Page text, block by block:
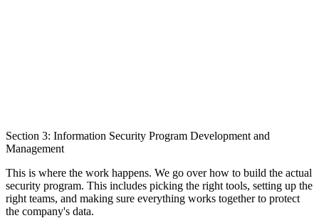
Section 3: Information Security Program Development and
Management
This is where the work happens. We go over how to build the actual
security program. This includes picking the right tools, setting up the
right teams, and making sure everything works together to protect
the company's data.